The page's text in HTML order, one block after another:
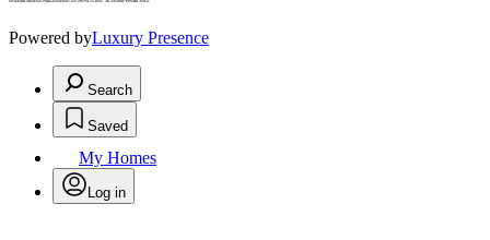
Powered byLuxury Presence
Search
Saved
My Homes
Log in